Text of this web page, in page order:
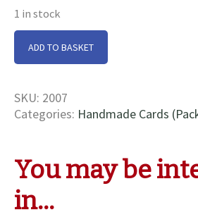
1 in stock
Seddon's
Wharf
ADD TO BASKET
SKU: 2007
Categories: Handmade Cards
You may be
in…